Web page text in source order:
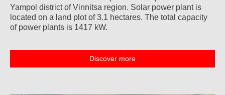
Yampol district of Vinnitsa region. Solar power plant is
located on a land plot of 3.1 hectares. The total capacity
of power plants is 1417 kW.
Discover more